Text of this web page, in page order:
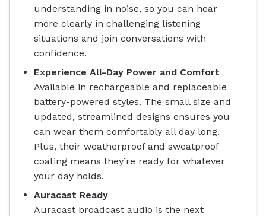
understanding in noise, so you can hear
more clearly in challenging listening
situations and join conversations with
confidence.
Experience All-Day Power and Comfort
Available in rechargeable and replaceable
battery-powered styles. The small size and
updated, streamlined designs ensures you
can wear them comfortably all day long.
Plus, their weatherproof and sweatproof
coating means they’re ready for whatever
your day holds.
Auracast Ready
Auracast broadcast audio is the next